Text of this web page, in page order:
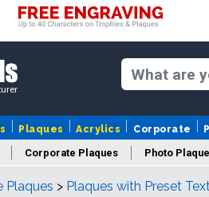
Plaques Acrylics Corporate
Corporate Plaques Photo
Years Of
Plaques > Plaques with Preset